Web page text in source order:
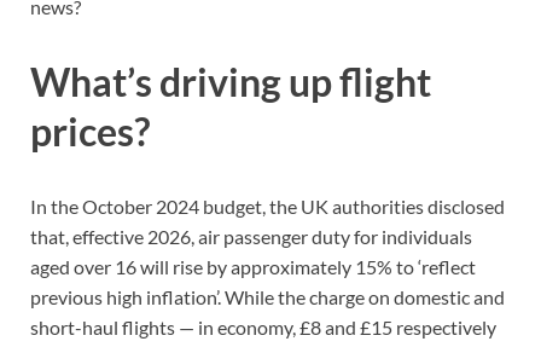
news?
What’s driving up flight
prices?
In the October 2024 budget, the UK authorities disclosed
that, effective 2026, air passenger duty for individuals
aged over 16 will rise by approximately 15% to ‘reflect
previous high inflation’. While the charge on domestic and
short-haul flights — in economy, £8 and £15 respectively